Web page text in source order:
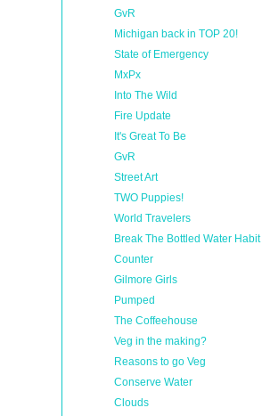
GvR
Michigan back in TOP 20!
State of Emergency
MxPx
Into The Wild
Fire Update
It's Great To Be
GvR
Street Art
TWO Puppies!
World Travelers
Break The Bottled Water Habit
Counter
Gilmore Girls
Pumped
The Coffeehouse
Veg in the making?
Reasons to go Veg
Conserve Water
Clouds